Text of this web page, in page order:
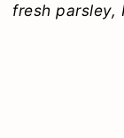
fresh parsley,